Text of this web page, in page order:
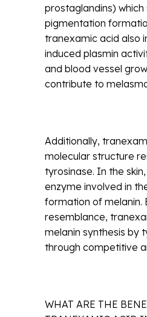
prostaglandins)
pigmentation
tranexamic acid also
induced plasmin
and blood vessel
contribute to
Additionally,
molecular structure
tyrosinase. In the
enzyme involved in
formation of melanin.
resemblance,
melanin synthesis by
through competitive
WHAT ARE THE